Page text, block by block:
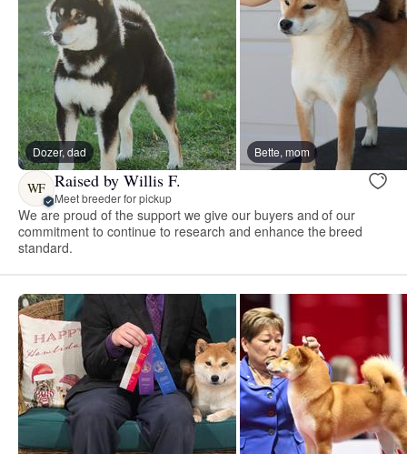
Dozer, dad Bette, mom
WF Raised by Willis F.
Meet breeder for pickup
We are proud of the support we give our buyers and of our
commitment to continue to research and enhance the breed
standard.